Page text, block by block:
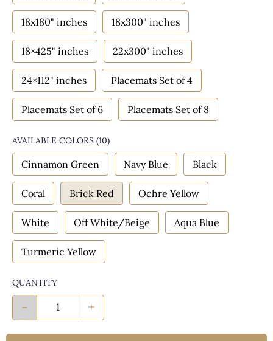
18x180" inches 18x300" inches
18×425" inches 22x300" inches
24×112" inches Placemats Set of 4
Placemats Set of 6 Placemats Set of 8
AVAILABLE COLORS (10)
Cinnamon Green Navy Blue Black
Coral Brick Red Ochre Yellow
White Off White/Beige Aqua Blue
Turmeric Yellow
QUANTITY
- +